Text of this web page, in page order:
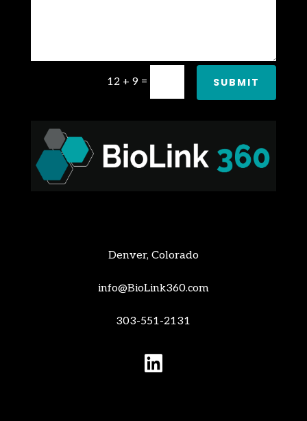
12 + 9 = SUBMIT
Denver, Colorado
info@BioLink360.com
303-551-2131
